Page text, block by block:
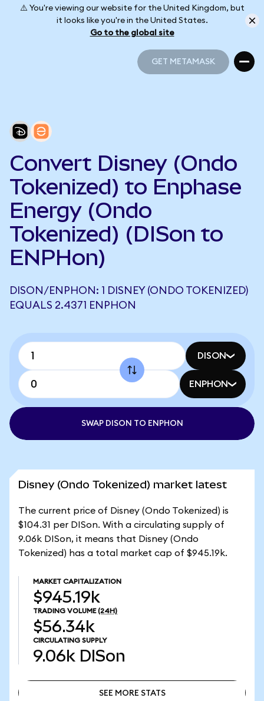
⚠️ You're viewing our website for the United Kingdom, but
it looks like you're in the United States.
Go to the global site
GET METAMASK
Convert Disney (Ondo
Tokenized) to Enphase
Energy (Ondo
Tokenized) (DISon to
ENPHon)
DISON/ENPHON: 1 DISNEY (ONDO TOKENIZED)
EQUALS 2.4371 ENPHON
DISON
ENPHON
SWAP DISON TO ENPHON
Disney (Ondo Tokenized) market latest
The current price of Disney (Ondo Tokenized) is
$104.31 per DISon. With a circulating supply of
9.06k DISon, it means that Disney (Ondo
Tokenized) has a total market cap of $945.19k.
MARKET CAPITALIZATION
$945.19k
TRADING VOLUME (24H)
$56.34k
CIRCULATING SUPPLY
9.06k DISon
SEE MORE STATS